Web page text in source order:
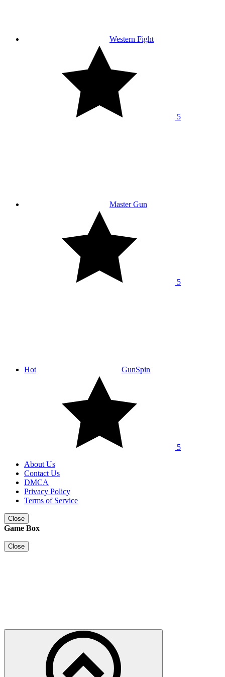
Western Fight
5
Master Gun
5
Hot GunSpin
5
About Us
Contact Us
DMCA
Privacy Policy
Terms of Service
Close
Game Box
Close